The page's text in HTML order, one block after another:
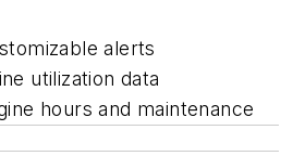
alerts
utilization data
hours and maintenance